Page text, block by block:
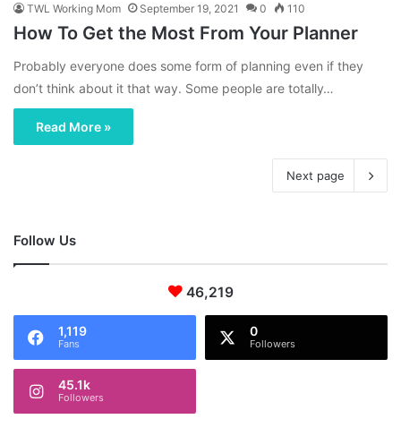
TWL Working Mom September 19, 2021 0 110
How To Get the Most From Your Planner
Probably everyone does some form of planning even if they
don’t think about it that way. Some people are totally…
Read More »
Next page
Follow Us
46,219
1,119
Fans
0
Followers
45.1k
Followers